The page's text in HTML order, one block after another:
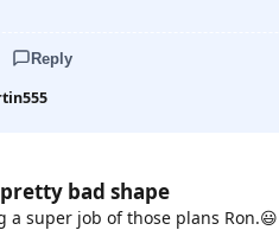
Reply
bad shape
a super job of those plans Ron.😃